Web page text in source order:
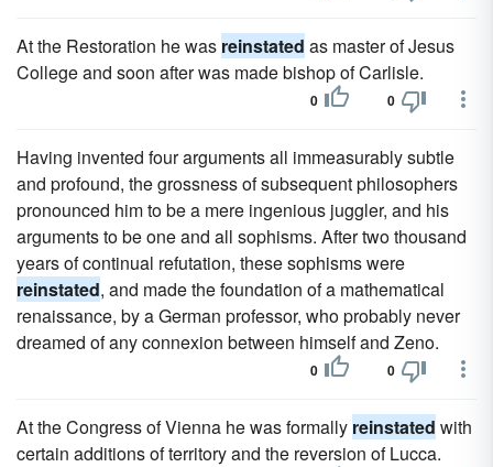
At the Restoration he was reinstated as master of Jesus
College and soon after was made bishop of Carlisle.
0 0
Having invented four arguments all immeasurably subtle
and profound, the grossness of subsequent philosophers
pronounced him to be a mere ingenious juggler, and his
arguments to be one and all sophisms. After two thousand
years of continual refutation, these sophisms were
reinstated, and made the foundation of a mathematical
renaissance, by a German professor, who probably never
dreamed of any connexion between himself and Zeno.
0 0
At the Congress of Vienna he was formally reinstated with
certain additions of territory and the reversion of Lucca.